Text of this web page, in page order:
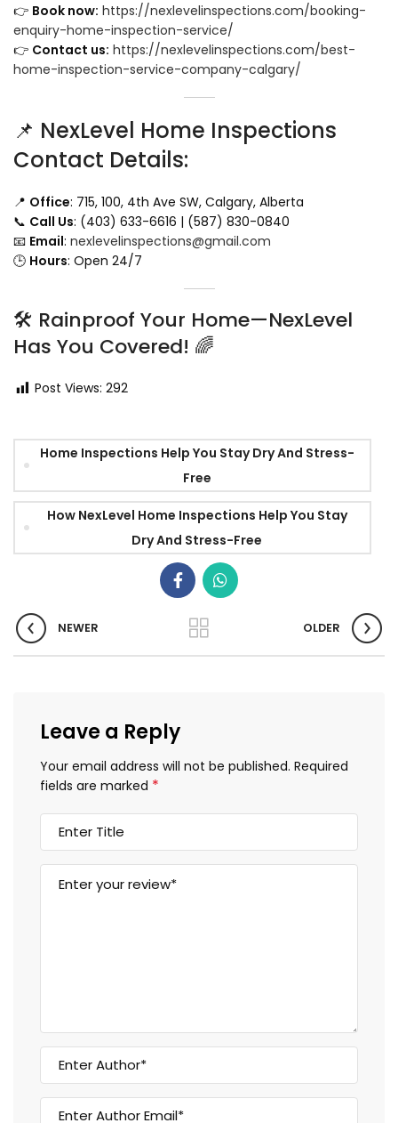
👉 Book now: https://nexlevelinspections.com/booking-
enquiry-home-inspection-service/
👉 Contact us: https://nexlevelinspections.com/best-
home-inspection-service-company-calgary/
📌 NexLevel Home Inspections
Contact Details:
📍 Office: 715, 100, 4th Ave SW, Calgary, Alberta
📞 Call Us: (403) 633-6616 | (587) 830-0840
📧 Email: nexlevelinspections@gmail.com
🕒 Hours: Open 24/7
🛠️ Rainproof Your Home—NexLevel
Has You Covered! 🌈
Post Views: 292
Home Inspections Help You Stay Dry And Stress-
Free
How NexLevel Home Inspections Help You Stay
Dry And Stress-Free
NEWER OLDER
Leave a Reply
Your email address will not be published. Required
fields are marked *